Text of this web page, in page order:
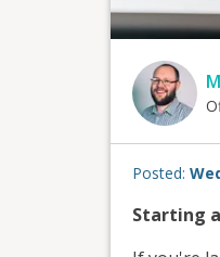
Posted:
Starting